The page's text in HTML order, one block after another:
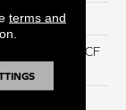
Silk™ BCF
terms and